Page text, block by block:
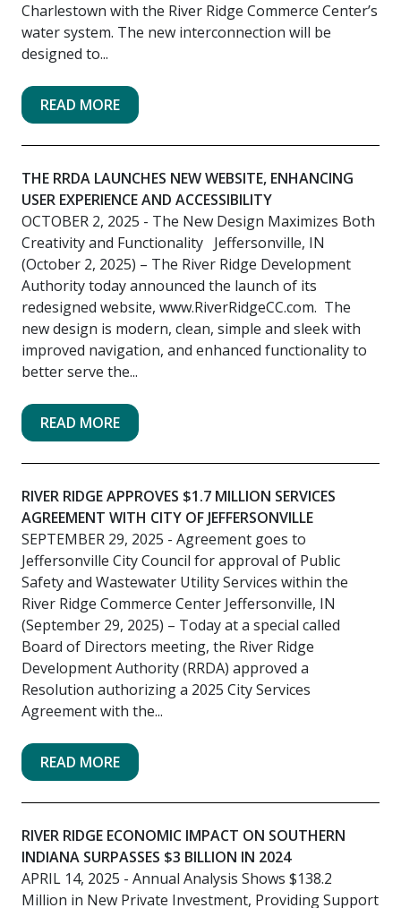
Charlestown with the River Ridge Commerce Center’s
water system. The new interconnection will be
designed to...
READ MORE
THE RRDA LAUNCHES NEW WEBSITE, ENHANCING
USER EXPERIENCE AND ACCESSIBILITY
OCTOBER 2, 2025 - The New Design Maximizes Both
Creativity and Functionality Jeffersonville, IN
(October 2, 2025) – The River Ridge Development
Authority today announced the launch of its
redesigned website, www.RiverRidgeCC.com. The
new design is modern, clean, simple and sleek with
improved navigation, and enhanced functionality to
better serve the...
READ MORE
RIVER RIDGE APPROVES $1.7 MILLION SERVICES
AGREEMENT WITH CITY OF JEFFERSONVILLE
SEPTEMBER 29, 2025 - Agreement goes to
Jeffersonville City Council for approval of Public
Safety and Wastewater Utility Services within the
River Ridge Commerce Center Jeffersonville, IN
(September 29, 2025) – Today at a special called
Board of Directors meeting, the River Ridge
Development Authority (RRDA) approved a
Resolution authorizing a 2025 City Services
Agreement with the...
READ MORE
RIVER RIDGE ECONOMIC IMPACT ON SOUTHERN
INDIANA SURPASSES $3 BILLION IN 2024
APRIL 14, 2025 - Annual Analysis Shows $138.2
Million in New Private Investment, Providing Support